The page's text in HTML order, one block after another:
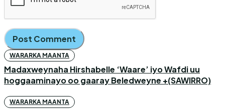
WARARKA MAANTA
Madaxweynaha Hirshabelle ‘Waare’ iyo Wafdi uu
hoggaaminayo oo gaaray Beledweyne +(SAWIRRO)
WARARKA MAANTA